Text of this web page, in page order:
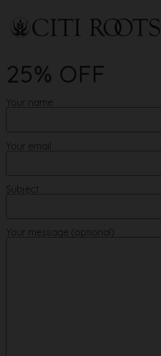
25% OFF
Your name
Your email
Subject
Your message (optional)